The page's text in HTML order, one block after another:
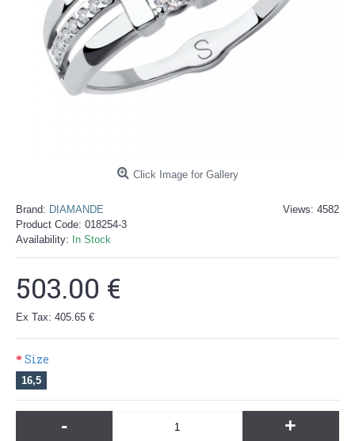
Click Image for Gallery
Views: 4582
Brand: DIAMANDE
Product Code: 018254-3
Availability: In Stock
503.00 €
Ex Tax: 405.65 €
Size
16,5
- +